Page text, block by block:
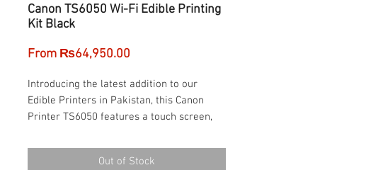
Canon TS6050 Wi-Fi Edible Printing
Kit Black
From ₨64,950.00
Introducing the latest addition to our
Edible Printers in Pakistan, this Canon
Printer TS6050 features a touch screen,
loading options.
Out of Stock